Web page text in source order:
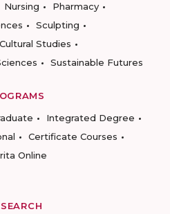
Nursing
Pharmacy
Sculpting
Studies
Sustainable Futures
Integrated Degree
Certificate Courses
Online